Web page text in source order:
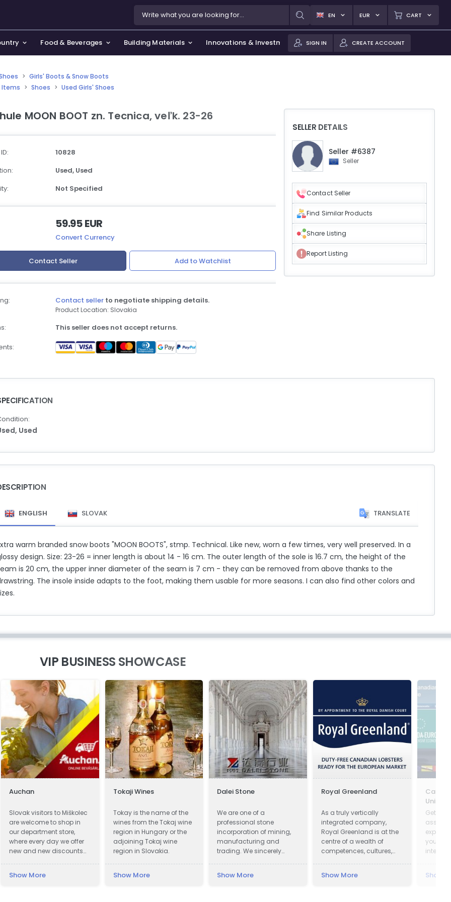
EN EUR CART
Food & Beverages Building Materials Innovations & Investments
Goods, Hobby & Leisure
& Perfumes
& Art
& Privacy Policy
SIGN IN CREATE ACCOUNT
> Girls' Boots & Snow Boots
Items > Shoes > Used Girls' Shoes
MOON BOOT zn. Tecnica, veľk. 23-26
10828
Used, Used
Not Specified
59.95 EUR
Convert Currency
Contact Seller Add to Watchlist
Contact seller to negotiate shipping details.
Product Location: Slovakia
This seller does not accept returns.
SELLER DETAILS
Seller #6387
Seller
Contact Seller
Find Similar Products
Share Listing
Report Listing
Used
ENGLISH SLOVAK TRANSLATE
warm branded snow boots "MOON BOOTS", stmp. Technical. Like new, worn a few times, very well preserved. In a
design. Size: 23-26 = inner length is about 14 - 16 cm. The outer length of the sole is 16.7 cm, the height of the
is 20 cm, the upper inner diameter of the seam is 7 cm - they can be removed from above thanks to the
The insole inside adapts to the foot, making them usable for more seasons. I can also find other colors and
VIP BUSINESS SHOWCASE
Auchan
Slovak visitors to Miškolec
are welcome to shop in
our department store,
where every day we offer
new and new discounts
customers from Slovakia
Show More
Tokaji Wines
Tokay is the name of the
wines from the Tokaj wine
region in Hungary or the
adjoining Tokaj wine
region in Slovakia.
Show More
Dalei Stone
We are one of a
professional stone
incorporation of mining,
manufacturing and
trading. We sincerely
to visit our factory and set
Show More
Royal Greenland
As a truly vertically
integrated company,
Royal Greenland is at the
centre of a wealth of
competences, cultures,
Show More
Union
Get
export
your
Show